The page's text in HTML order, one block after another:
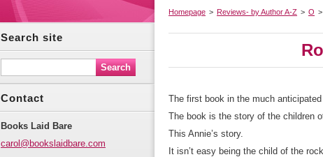
Homepage > Reviews- by Author A-Z > O >
The first book in the much
The book is the story of the children
This Annie’s story.
It isn’t easy being the child of the
Search site
Contact
Books Laid Bare
carol@bookslaidbare.com